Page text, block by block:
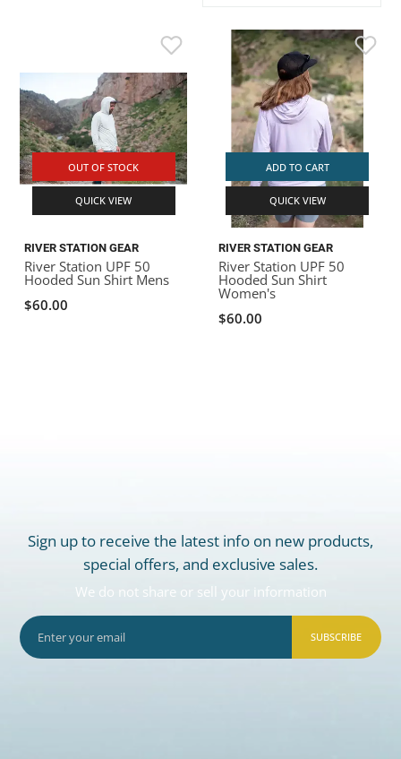
OUT OF STOCK
QUICK VIEW
RIVER STATION GEAR
River Station UPF 50
Hooded Sun Shirt Mens
$60.00
ADD TO CART
QUICK VIEW
RIVER STATION GEAR
River Station UPF 50
Hooded Sun Shirt
Women's
$60.00
Sign up to receive the latest info on new products,
special offers, and exclusive sales.
We do not share or sell your information
SUBSCRIBE
ROCKY MOUNTAIN RAFTS
VANGUARD
BADFISH
RIO CRAFT
SEATS
STRAPS
PFDS
OUTFITTING
ROOF RACKS
KAYAK PADDLES
STORAGE / TRANSPORT
PACKRAFT REPAIR
STICKERS
RIVER ART